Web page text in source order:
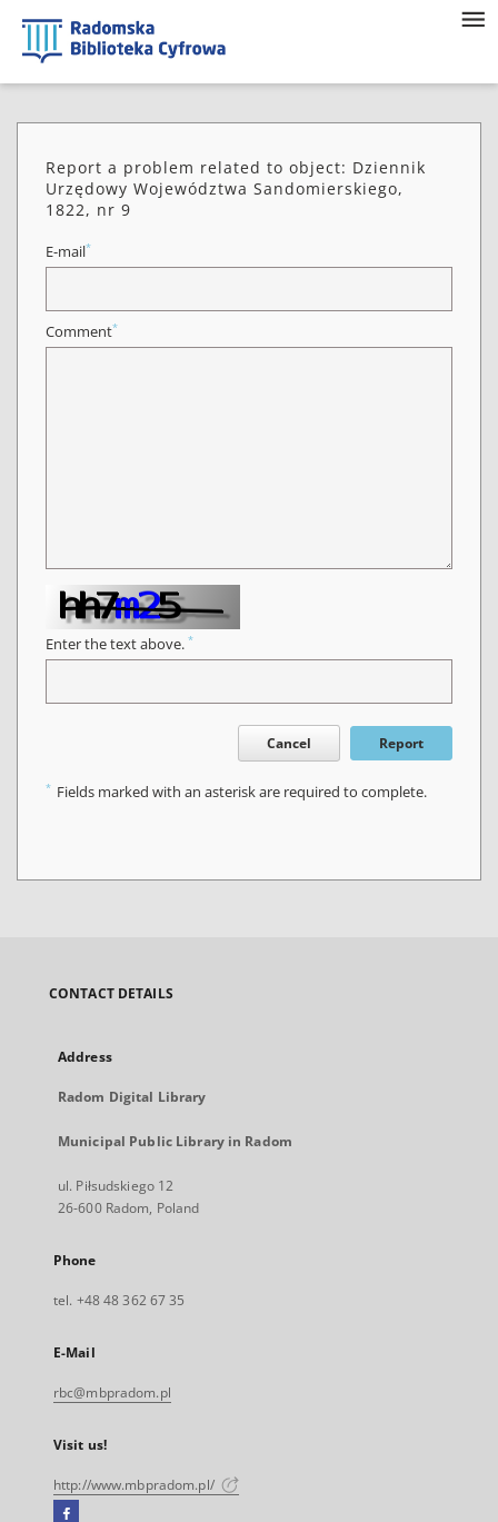
Report a problem related to object: Dziennik
Urzędowy Województwa Sandomierskiego,
1822, nr 9
E-mail*
Comment*
Enter the text above. *
Cancel Report
* Fields marked with an asterisk are required to complete.
CONTACT DETAILS
Address
Radom Digital Library
Municipal Public Library in Radom
ul. Piłsudskiego 12
26-600 Radom, Poland
Phone
tel. +48 48 362 67 35
E-Mail
rbc@mbpradom.pl
Visit us!
http://www.mbpradom.pl/
Facebook